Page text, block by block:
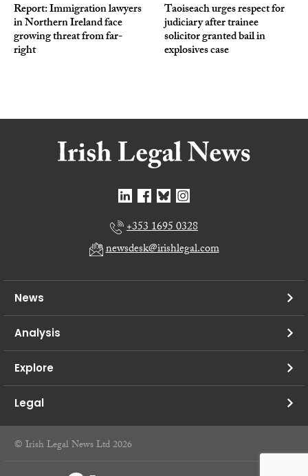
Report: Immigration lawyers
in Northern Ireland face
growing threat from far-
right
Taoiseach urges respect for
judiciary after trainee
solicitor granted bail in
explosives case
+353 1695 0328
newsdesk@irishlegal.com
News
Analysis
Explore
Legal
© Irish Legal News Ltd 2026